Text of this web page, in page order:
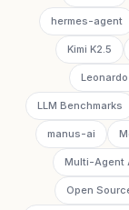
hermes-agent
Kimi K2.5
LLM Benchmarks
manus-ai
Multi-Agent
Open